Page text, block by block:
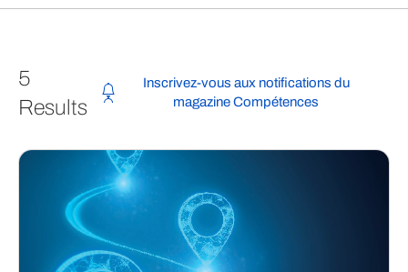
5
Results
Inscrivez-vous aux notifications du
magazine Compétences